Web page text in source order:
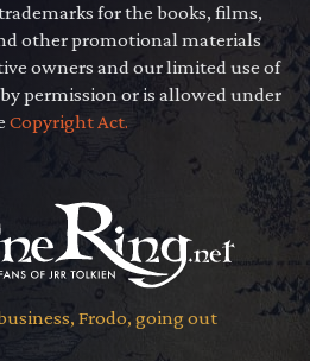
for the books, films,
other promotional materials
owners and our limited use of
permission or is allowed under
Copyright Act.
Frodo, going out